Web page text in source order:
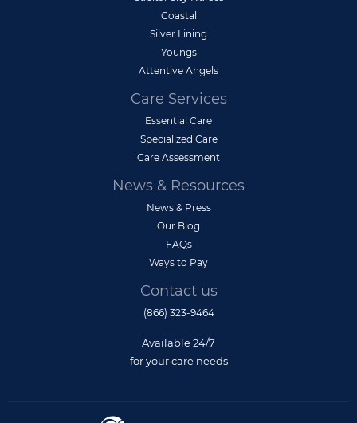
Coastal
Silver Lining
Youngs
Attentive Angels
Care Services
Essential Care
Specialized Care
Care Assessment
News & Resources
News & Press
Our Blog
FAQs
Ways to Pay
Contact us
(866) 323-9464
Available 24/7
for your care needs